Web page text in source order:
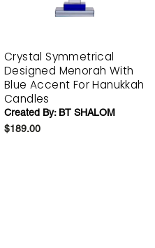
Crystal Symmetrical
Designed Menorah With
Blue Accent For Hanukkah
Candles
Created By: BT SHALOM
$189.00